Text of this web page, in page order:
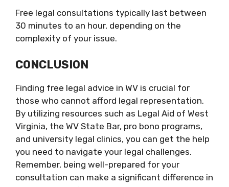
Free legal consultations typically last between
30 minutes to an hour, depending on the
complexity of your issue.
CONCLUSION
Finding free legal advice in WV is crucial for
those who cannot afford legal representation.
By utilizing resources such as Legal Aid of West
Virginia, the WV State Bar, pro bono programs,
and university legal clinics, you can get the help
you need to navigate your legal challenges.
Remember, being well-prepared for your
consultation can make a significant difference in